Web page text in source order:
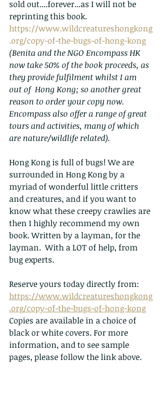
sold out....forever...as I will not be
reprinting this book.
https://www.wildcreatureshongkong
.org/copy-of-the-bugs-of-hong-kong
(Benita and the NGO Encompass HK
now take 50% of the book proceeds, as
they provide fulfilment whilst I am
out of  Hong Kong; so another great
reason to order your copy now.
Encompass also offer a range of great
tours and activities, many of which
are nature/wildlife related).
Hong Kong is full of bugs! We are
surrounded in Hong Kong by a
myriad of wonderful little critters
and creatures, and if you want to
know what these creepy crawlies are
then I highly recommend my own
book. Written by a layman, for the
layman.  With a LOT of help, from
bug experts.
Reserve yours today directly from:
https://www.wildcreatureshongkong
.org/copy-of-the-bugs-of-hong-kong
Copies are available in a choice of
black or white covers. For more
information, and to see sample
pages, please follow the link above.